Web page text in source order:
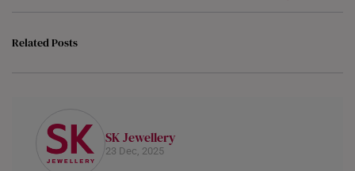
Related Posts
SK Jewellery
23 Dec, 2025